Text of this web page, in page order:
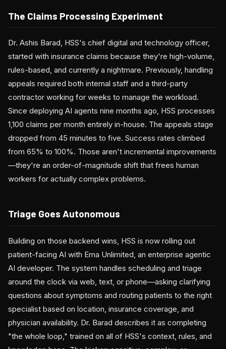
The Claims Processing Experiment
Dr. Ashis Barad, HSS's chief digital and technology officer,
started with insurance claims because they're high-volume,
rules-based, and currently a nightmare. Previously, handling
appeals required both internal staff and a third-party
contractor working for weeks to manage the workload.
Since deploying AI agents nine months ago, HSS processes
1,100 claims per month entirely in-house. The appeals stage
dropped from 45 minutes to five. Success rates climbed
from 65% to 100%. Those aren't incremental improvements
—they're an order-of-magnitude shift that frees human
workers for actually complex problems.
Triage Goes Autonomous
Building on those backend wins, HSS is now rolling out
patient-facing AI with Ema Unlimited, an enterprise agentic
AI developer. The system handles scheduling and triage
around the clock via web, text, or phone—asking clarifying
questions about symptoms and routing patients to the right
specialist based on location, insurance coverage, and
physician availability. Dr. Barad describes it as completing
"the whole loop," trained on all of HSS's context, rules, and